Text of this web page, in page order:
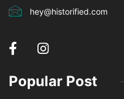
hey@historified.com
Popular Post